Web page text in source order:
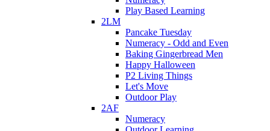
Play Based Learning
2LM
Pancake Tuesday
Numeracy - Odd and Even
Baking Gingerbread Men
Happy Halloween
P2 Living Things
Let's Move
Outdoor Play
2AF
Numeracy